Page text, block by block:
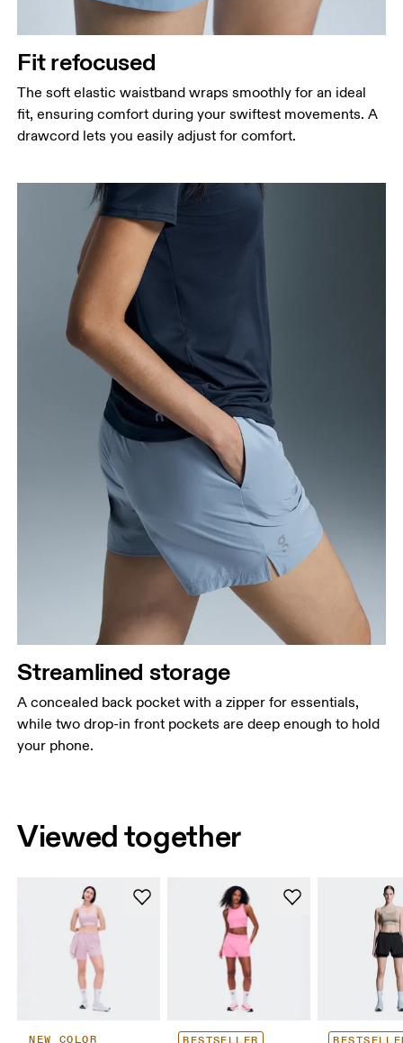
Fit refocused
The soft elastic waistband wraps smoothly for an ideal
fit, ensuring comfort during your swiftest movements. A
drawcord lets you easily adjust for comfort.
Streamlined storage
A concealed back pocket with a zipper for essentials,
while two drop-in front pockets are deep enough to hold
your phone.
Viewed together
NEW COLOR